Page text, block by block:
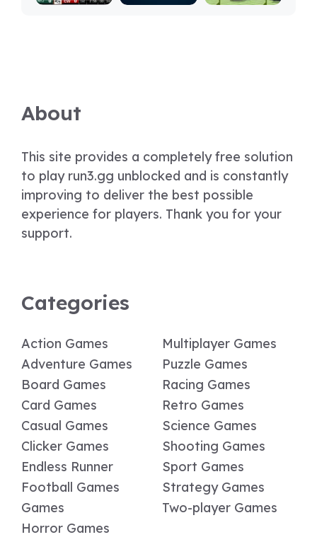
About
This site provides a completely free solution
to play run3.gg unblocked and is constantly
improving to deliver the best possible
experience for players. Thank you for your
support.
Categories
Action Games
Adventure Games
Board Games
Card Games
Casual Games
Clicker Games
Endless Runner
Football Games
Games
Horror Games
Multiplayer Games
Puzzle Games
Racing Games
Retro Games
Science Games
Shooting Games
Sport Games
Strategy Games
Two-player Games